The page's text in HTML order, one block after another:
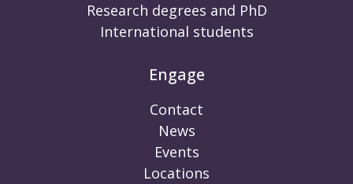
Research degrees and PhD
International students
Engage
Contact
News
Events
Locations